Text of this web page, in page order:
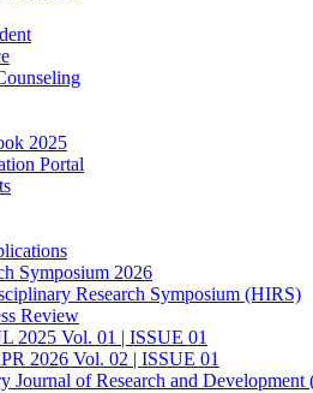
2025
Portal
Symposium 2026
Research Symposium (HIRS)
Review
2025 Vol. 01 | ISSUE 01
2026 Vol. 02 | ISSUE 01
Journal of Research and Development